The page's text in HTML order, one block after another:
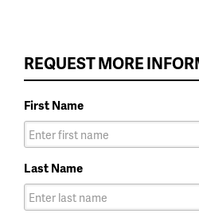
REQUEST MORE
First Name
Last Name